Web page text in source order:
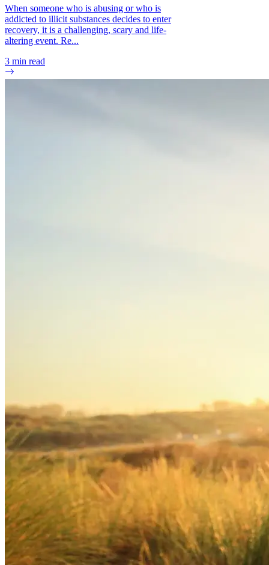
When someone who is abusing or who is
addicted to illicit substances decides to enter
recovery, it is a challenging, scary and life-
altering event. Re...
3 min read